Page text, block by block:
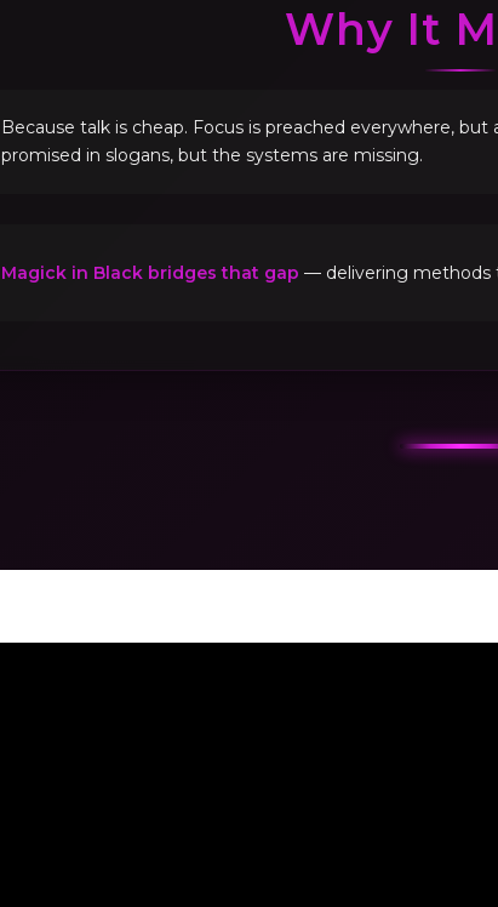
Why It
Because talk is cheap. Focus is preached everywhere,
promised in slogans, but the systems are missing.
Magick in Black bridges that gap — delivering methods